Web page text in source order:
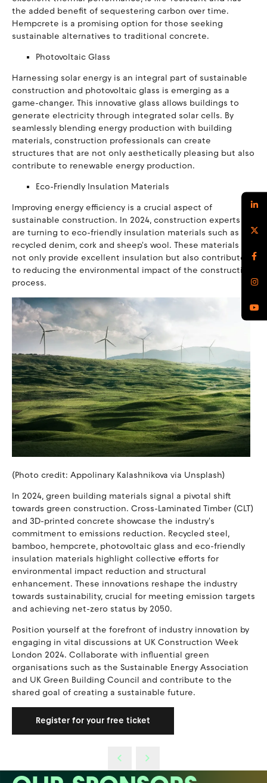
the added benefit of sequestering carbon over time.
Hempcrete is a promising option for those seeking
sustainable alternatives to traditional concrete.
Photovoltaic Glass
Harnessing solar energy is an integral part of sustainable
construction and photovoltaic glass is emerging as a
game-changer. This innovative glass allows buildings to
generate electricity through integrated solar cells. By
seamlessly blending energy production with building
materials, construction professionals can create
structures that are not only aesthetically pleasing but also
contribute to renewable energy production.
Eco-Friendly Insulation Materials
Improving energy efficiency is a crucial aspect of
sustainable construction. In 2024, construction experts
are turning to eco-friendly insulation materials such as
recycled denim, cork and sheep's wool. These materials
not only provide excellent insulation but also contribute
to reducing the environmental impact of the construction
process.
(Photo credit: Appolinary Kalashnikova via Unsplash)
In 2024, green building materials signal a pivotal shift
towards green construction. Cross-Laminated Timber (CLT)
and 3D-printed concrete showcase the industry's
commitment to emissions reduction. Recycled steel,
bamboo, hempcrete, photovoltaic glass and eco-friendly
insulation materials highlight collective efforts for
environmental impact reduction and structural
enhancement. These innovations reshape the industry
towards sustainability, crucial for meeting emission targets
and achieving net-zero status by 2050.
Position yourself at the forefront of industry innovation by
engaging in vital discussions at UK Construction Week
London 2024. Collaborate with influential green
organisations such as the Sustainable Energy Association
and UK Green Building Council and contribute to the
shared goal of creating a sustainable future.
Register for your free ticket